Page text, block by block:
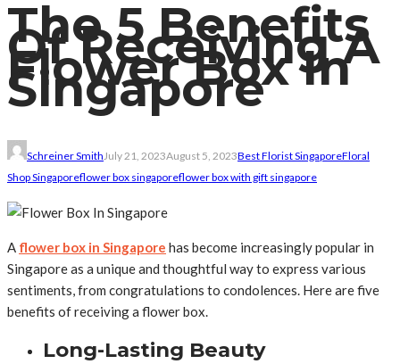
The 5 Benefits
Of Receiving A
Flower Box In
Singapore
Schreiner SmithJuly 21, 2023August 5, 2023Best Florist SingaporeFloral
Shop Singaporeflower box singaporeflower box with gift singapore
A flower box in Singapore has become increasingly popular in
Singapore as a unique and thoughtful way to express various
sentiments, from congratulations to condolences. Here are five
benefits of receiving a flower box.
Long-Lasting Beauty